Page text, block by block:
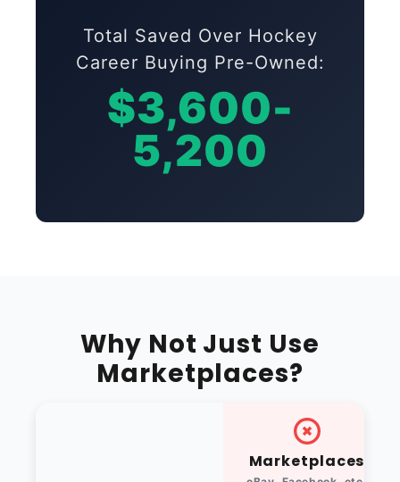
Total Saved Over Hockey
Career Buying Pre-Owned:
$3,600-
5,200
Why Not Just Use
Marketplaces?
Marketplaces